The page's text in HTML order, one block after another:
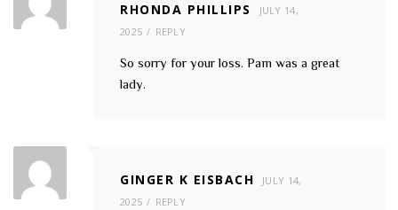
RHONDA PHILLIPS
JULY 14,
2025
REPLY
So sorry for your loss. Pam was a great
lady.
GINGER K EISBACH
JULY 14,
2025
REPLY